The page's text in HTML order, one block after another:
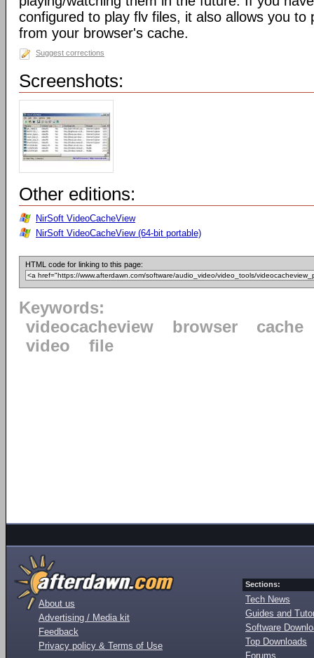
configured to play flv files, it also allows you to
from your browser's cache.
Suggest corrections
Screenshots:
Other editions:
NirSoft VideoCacheView
NirSoft VideoCacheView (64-bit portable)
HTML code for linking to this page:
Keywords:
videocacheview
browser
cache
video
file
About us
Advertising / Media kit
Feedback
Privacy policy & Terms of Use
Sections:
Tech News
Guides and
Software
Top Downloads
Forums